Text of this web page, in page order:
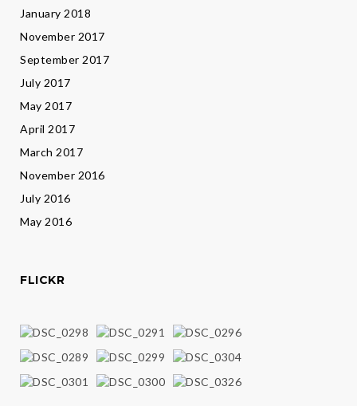
January 2018
November 2017
September 2017
July 2017
May 2017
April 2017
March 2017
November 2016
July 2016
May 2016
FLICKR